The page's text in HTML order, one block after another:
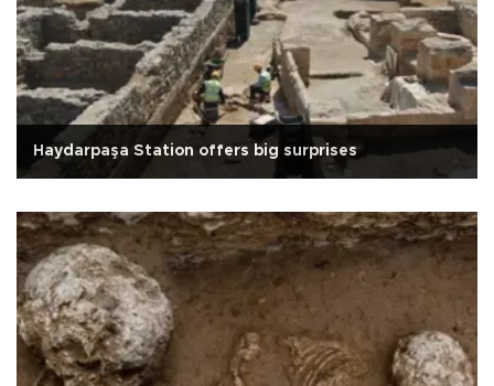
Haydarpaşa Station offers big surprises